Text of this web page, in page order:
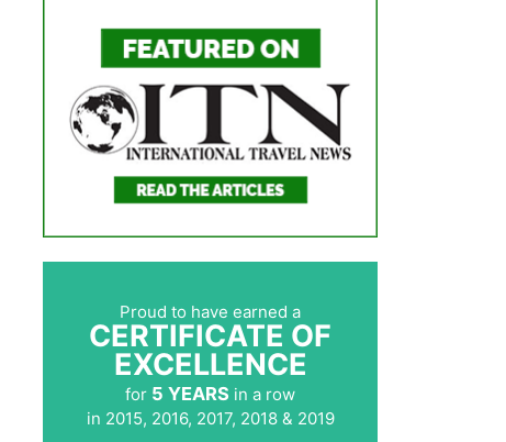
Proud to have earned a
CERTIFICATE OF
EXCELLENCE
for 5 YEARS in a row
in 2015, 2016, 2017, 2018 & 2019